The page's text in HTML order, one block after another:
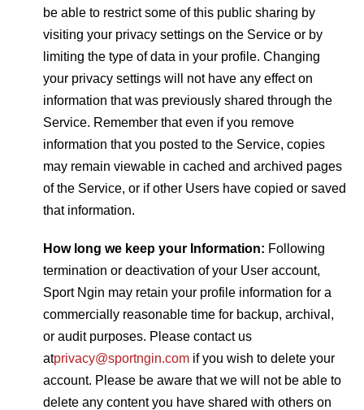
be able to restrict some of this public sharing by
visiting your privacy settings on the Service or by
limiting the type of data in your profile. Changing
your privacy settings will not have any effect on
information that was previously shared through the
Service. Remember that even if you remove
information that you posted to the Service, copies
may remain viewable in cached and archived pages
of the Service, or if other Users have copied or saved
that information.
How long we keep your Information: Following
termination or deactivation of your User account,
Sport Ngin may retain your profile information for a
commercially reasonable time for backup, archival,
or audit purposes. Please contact us
atprivacy@sportngin.comif you wish to delete your
account. Please be aware that we will not be able to
delete any content you have shared with others on